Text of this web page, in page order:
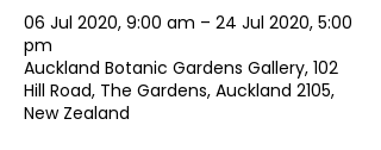
06 Jul 2020, 9:00 am – 24 Jul 2020, 5:00
pm
Auckland Botanic Gardens Gallery, 102
Hill Road, The Gardens, Auckland 2105,
New Zealand